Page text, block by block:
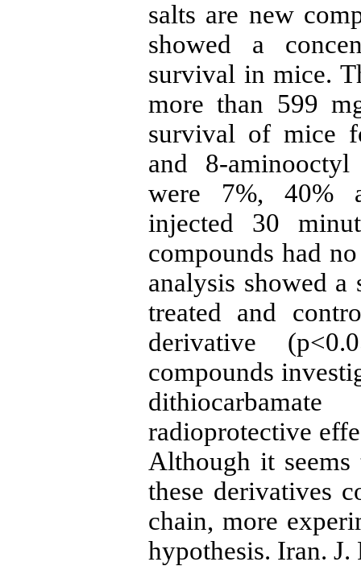
salts are new
showed a
survival in mice.
more than 599
survival of mice
and 8-
were 7%, 40%
injected 30
compounds had
analysis showed
treated and
derivative
compounds
radioprotective
Although it
these derivatives
chain, more
hypothesis. Iran.